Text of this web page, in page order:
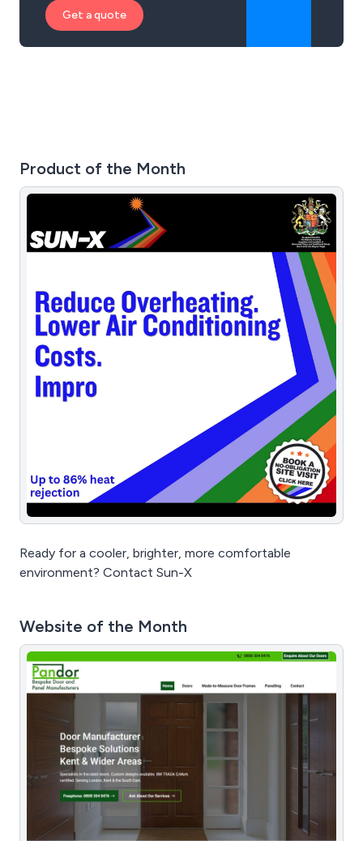
Get a quote
Product of the Month
Ready for a cooler, brighter, more comfortable
environment? Contact Sun-X
Website of the Month